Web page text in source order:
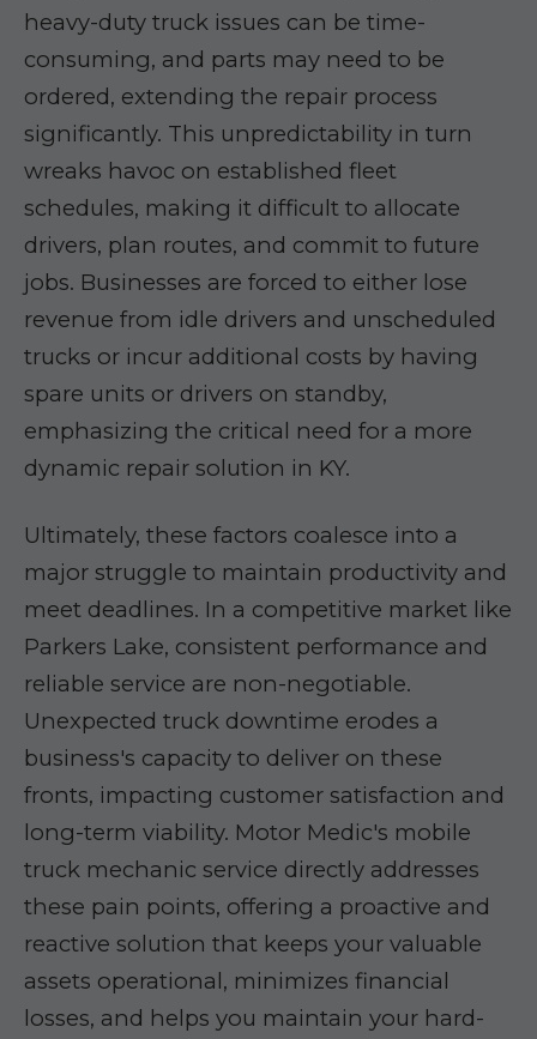
heavy-duty truck issues can be time-
consuming, and parts may need to be
ordered, extending the repair process
significantly. This unpredictability in turn
wreaks havoc on established fleet
schedules, making it difficult to allocate
drivers, plan routes, and commit to future
jobs. Businesses are forced to either lose
revenue from idle drivers and unscheduled
trucks or incur additional costs by having
spare units or drivers on standby,
emphasizing the critical need for a more
dynamic repair solution in KY.
Ultimately, these factors coalesce into a
major struggle to maintain productivity and
meet deadlines. In a competitive market like
Parkers Lake, consistent performance and
reliable service are non-negotiable.
Unexpected truck downtime erodes a
business's capacity to deliver on these
fronts, impacting customer satisfaction and
long-term viability. Motor Medic's mobile
truck mechanic service directly addresses
these pain points, offering a proactive and
reactive solution that keeps your valuable
assets operational, minimizes financial
losses, and helps you maintain your hard-